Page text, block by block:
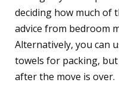
deciding how much of
advice from bedroom
Alternatively, you can
towels for packing,
after the move is over.